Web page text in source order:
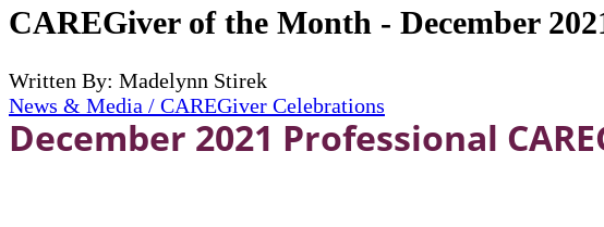
CAREGiver of the Month - December
Written By: Madelynn Stirek
News & Media / CAREGiver Celebrations
December 2021 Professional